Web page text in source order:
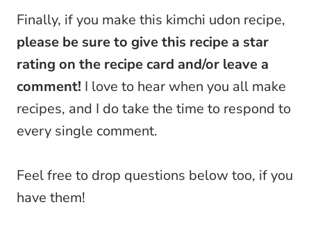
Finally, if you make this kimchi udon recipe,
please be sure to give this recipe a star
rating on the recipe card and/or leave a
comment! I love to hear when you all make
recipes, and I do take the time to respond to
every single comment.
Feel free to drop questions below too, if you
have them!